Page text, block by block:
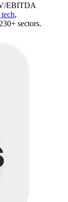
EBITDA
,
sectors.